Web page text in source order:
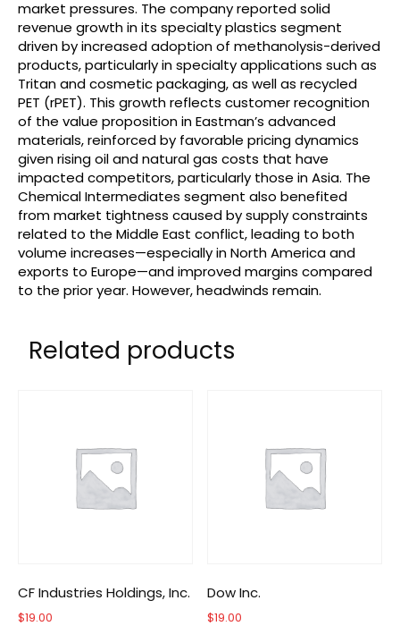
market pressures. The company reported solid
revenue growth in its specialty plastics segment
driven by increased adoption of methanolysis-derived
products, particularly in specialty applications such as
Tritan and cosmetic packaging, as well as recycled
PET (rPET). This growth reflects customer recognition
of the value proposition in Eastman’s advanced
materials, reinforced by favorable pricing dynamics
given rising oil and natural gas costs that have
impacted competitors, particularly those in Asia. The
Chemical Intermediates segment also benefited
from market tightness caused by supply constraints
related to the Middle East conflict, leading to both
volume increases—especially in North America and
exports to Europe—and improved margins compared
to the prior year. However, headwinds remain.
Related products
CF Industries Holdings, Inc.
$19.00
Dow Inc.
$19.00